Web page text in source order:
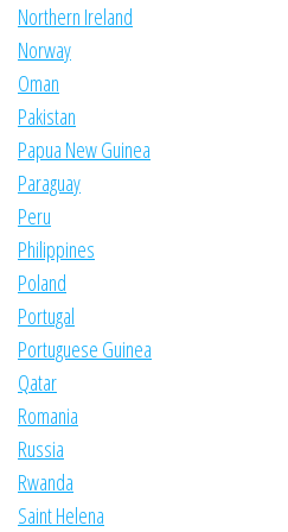
Northern Ireland
Norway
Oman
Pakistan
Papua New Guinea
Paraguay
Peru
Philippines
Poland
Portugal
Portuguese Guinea
Qatar
Romania
Russia
Rwanda
Saint Helena